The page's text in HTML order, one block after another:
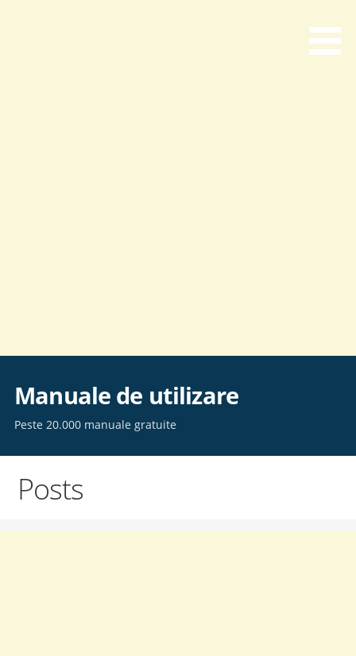
content
Manuale de utilizare
Peste 20.000 manuale gratuite
Posts